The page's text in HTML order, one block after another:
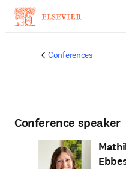
Conferences
Conference speaker